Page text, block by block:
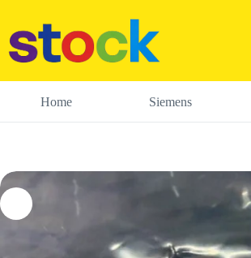
content
Home Siemens